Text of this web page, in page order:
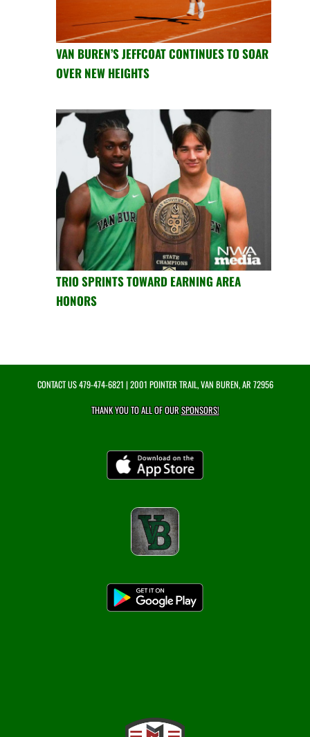
VAN BUREN’S JEFFCOAT CONTINUES TO SOAR
OVER NEW HEIGHTS
TRIO SPRINTS TOWARD EARNING AREA
HONORS
CONTACT US479-474-6821 | 2001 POINTER TRAIL, VAN BUREN, AR 72956
THANK YOU TO ALL OF OURSPONSORS!